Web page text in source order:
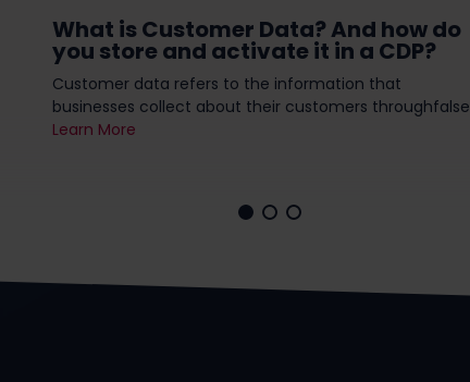
What is Customer Data? And how do
you store and activate it in a CDP?
Customer data refers to the information that
businesses collect about their customers throughfalse
Learn More